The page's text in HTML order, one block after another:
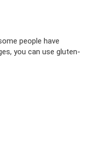
people have
you can use gluten-